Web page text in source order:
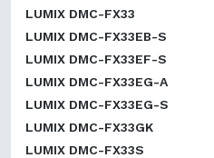
LUMIX DMC-FX33
LUMIX DMC-FX33EB-S
LUMIX DMC-FX33EF-S
LUMIX DMC-FX33EG-A
LUMIX DMC-FX33EG-S
LUMIX DMC-FX33GK
LUMIX DMC-FX33S